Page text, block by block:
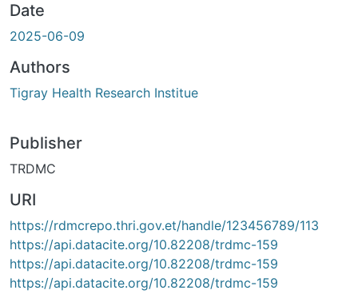
Date
2025-06-09
Authors
Tigray Health Research Institue
Publisher
TRDMC
URI
https://rdmcrepo.thri.gov.et/handle/123456789/113
https://api.datacite.org/10.82208/trdmc-159
https://api.datacite.org/10.82208/trdmc-159
https://api.datacite.org/10.82208/trdmc-159